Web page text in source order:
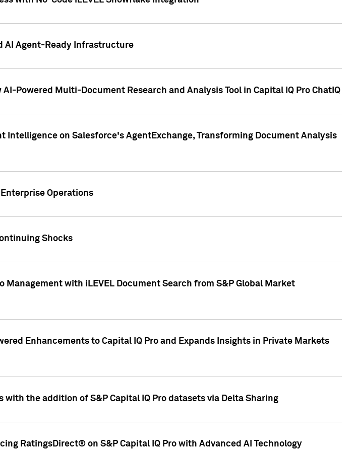
AI Agent-Ready Infrastructure
Powered Multi-Document Research and Analysis Tool in Capital IQ Pro ChatIQ
Intelligence on Salesforce's AgentExchange, Transforming Document Analysis
Operations
Shocks
with iLEVEL Document Search from S&P Global Market
Enhancements to Capital IQ Pro and Expands Insights in Private Markets
the addition of S&P Capital IQ Pro datasets via Delta Sharing
RatingsDirect® on S&P Capital IQ Pro with Advanced AI Technology